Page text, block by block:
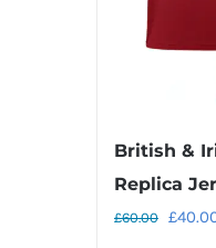
British &
Replica
£60.00 £